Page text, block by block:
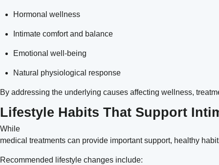
Hormonal wellness
Intimate comfort and balance
Emotional well-being
Natural physiological response
By addressing the underlying causes affecting wellness,
Lifestyle Habits That Support
While
medical treatments can provide important support, healthy
Recommended lifestyle changes include: